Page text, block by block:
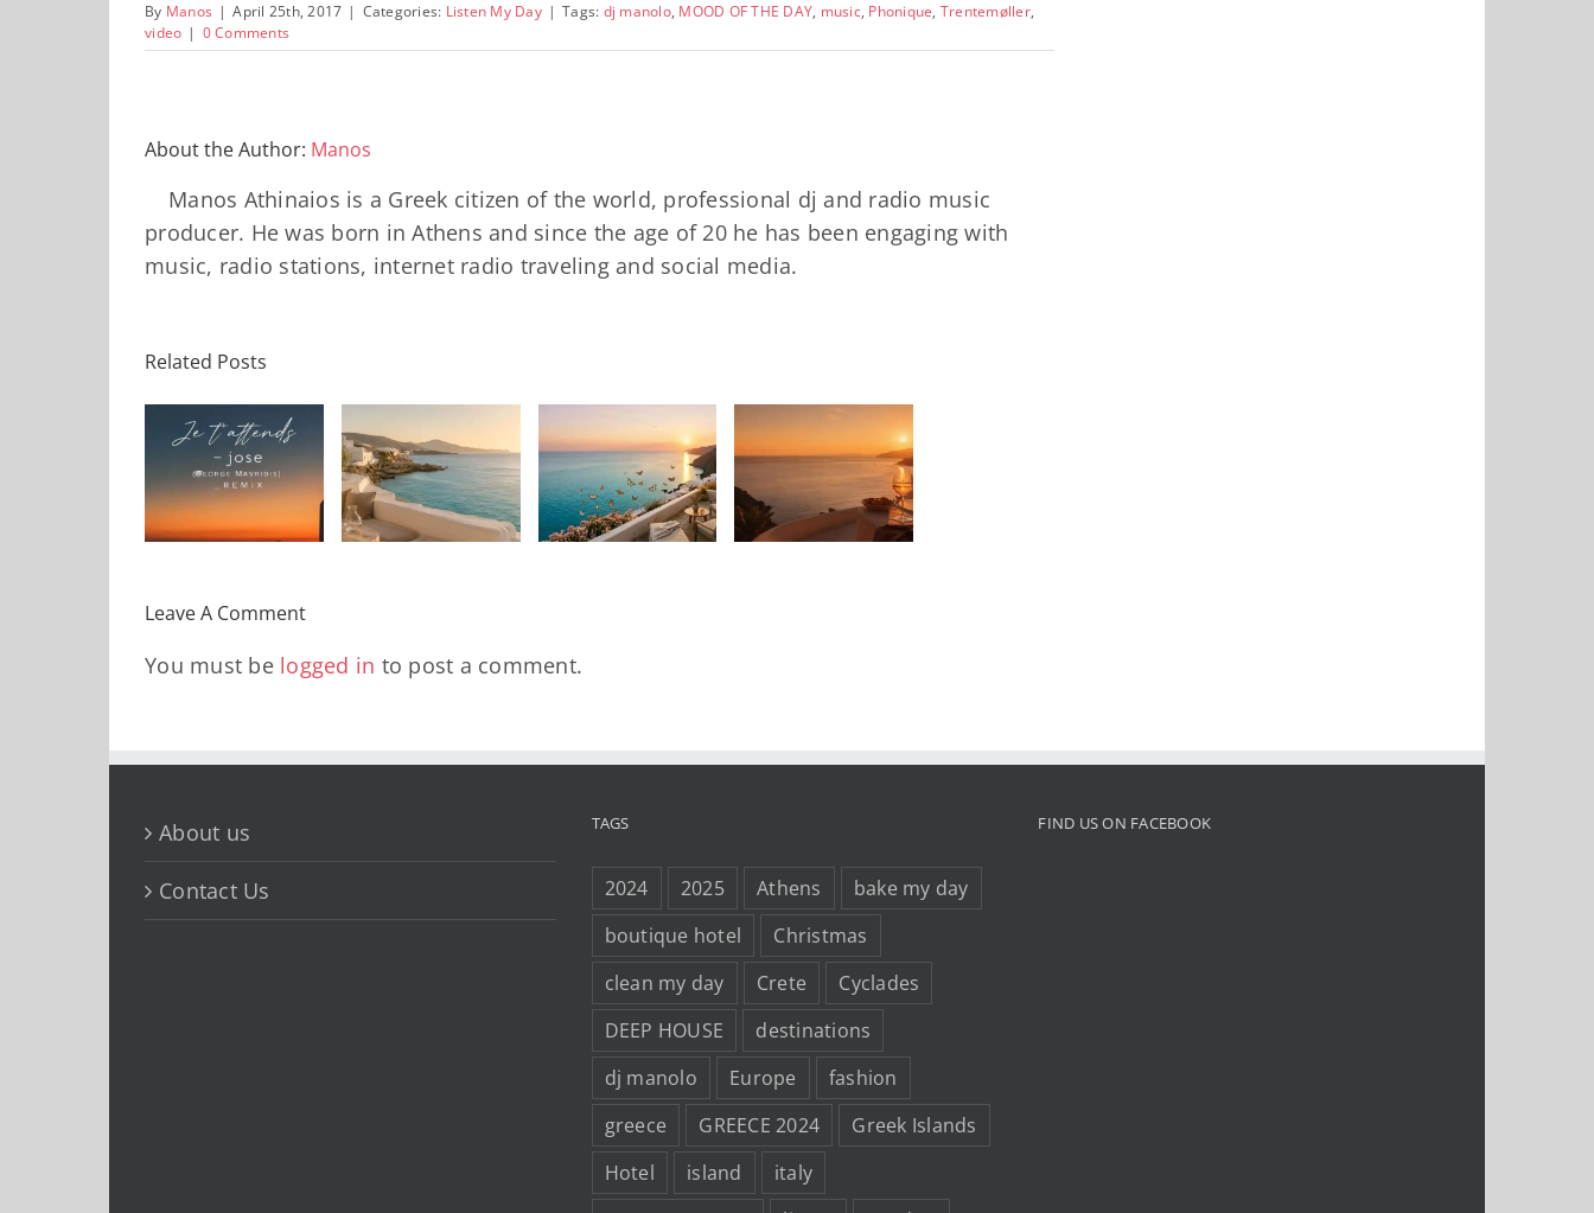
By Manos | April 25th, 2017 | Categories: Listen My Day | Tags: dj manolo, MOOD OF THE DAY, music, Phonique, Trentemøller,
video | 0 Comments
About the Author: Manos
Manos Athinaios is a Greek citizen of the world, professional dj and radio music
producer. He was born in Athens and since the age of 20 he has been engaging with
music, radio stations, internet radio traveling and social media.
Related Posts
– July House
& Disco
Mixtape |
Travel My
Daniele
Soriani
Papillons
(Main Mix)
THE
DAY/Summer
Wine –
Kadosh,
Lara Snow
Leave A Comment
You must be logged in to post a comment.
About us
Contact Us
TAGS
2024 2025 Athens
bake my day
boutique hotel
Christmas
clean my day
Crete
Cyclades
DEEP HOUSE
destinations
dj manolo
Europe
fashion
greece
GREECE 2024
Greek Islands
Hotel
island
italy
FIND US ON FACEBOOK